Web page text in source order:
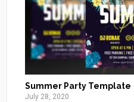
Summer Party Template
July 28, 2020